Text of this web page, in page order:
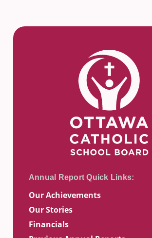
Our Achievements
Our Stories
Financials